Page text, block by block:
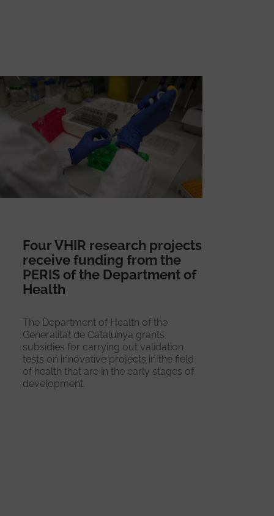
Four VHIR research projects
receive funding from the
PERIS of the Department of
Health
The Department of Health of the
Generalitat de Catalunya grants
subsidies for carrying out validation
tests on innovative projects in the field
of health that are in the early stages of
development.